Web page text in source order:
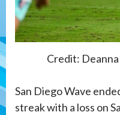
Credit:
San Diego Wave
streak with a loss on